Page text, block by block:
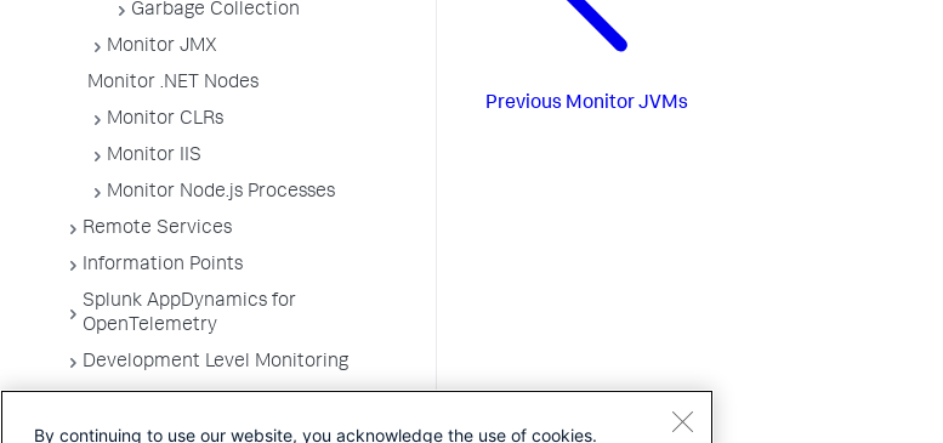
Garbage Collection
Monitor JMX
Monitor .NET Nodes
Monitor CLRs
Monitor IIS
Monitor Node.js Processes
Remote Services
Information Points
Splunk AppDynamics for
OpenTelemetry
Development Level Monitoring
Troubleshooting Applications
Previous Monitor JVMs
By continuing to use our website, you acknowledge the use of cookies.